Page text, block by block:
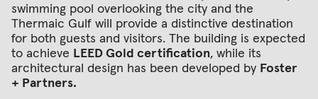
swimming pool overlooking the city and the
Thermaic Gulf will provide a distinctive destination
for both guests and visitors. The building is expected
to achieve LEED Gold certification, while its
architectural design has been developed by Foster
+ Partners.